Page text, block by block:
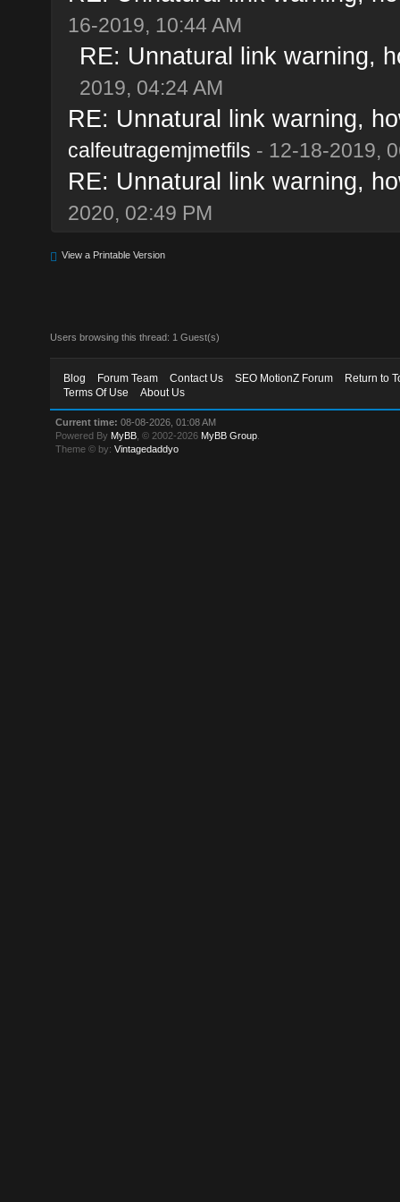
16-2019, 10:44 AM
RE: Unnatural link warning,
2019, 04:24 AM
RE: Unnatural link warning,
calfeutragemjmetfils - 12-18-2019,
RE: Unnatural link warning,
2020, 02:49 PM
View a Printable Version
Users browsing this thread: 1 Guest(s)
Blog Forum Team Contact Us SEO MotionZ Forum
Return to
Terms Of Use
About Us
Current time: 08-08-2026, 01:08 AM
Powered By MyBB , © 2002-2026 MyBB Group
Theme © by:Vintagedaddyo